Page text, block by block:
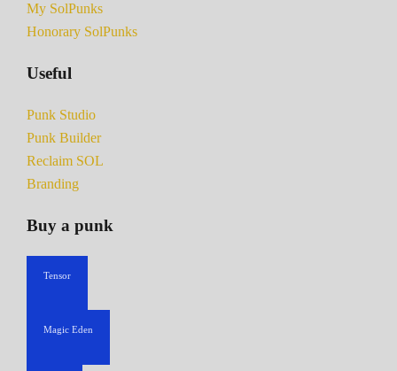
My SolPunks
Honorary SolPunks
Useful
Punk Studio
Punk Builder
Reclaim SOL
Branding
Buy a punk
Tensor
Magic Eden